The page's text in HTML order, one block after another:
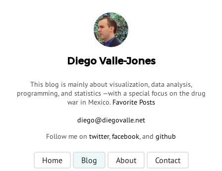
Diego Valle-Jones
This blog is mainly about visualization, data analysis,
programming, and statistics —with a special focus on the drug
war in Mexico. Favorite Posts
Follow me on twitter,facebook, and github
Home Blog About Contact